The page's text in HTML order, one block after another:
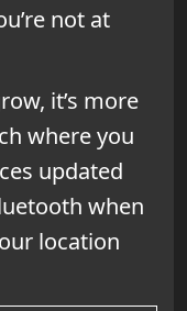
not at
it’s more
where you
updated
when
location